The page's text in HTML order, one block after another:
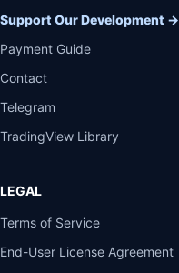
Support Our Development →
Payment Guide
Contact
Telegram
TradingView Library
LEGAL
Terms of Service
End-User License Agreement